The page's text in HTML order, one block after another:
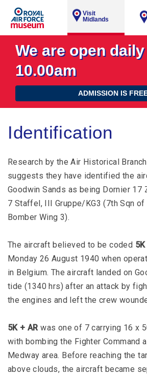
Visit
Midlands
We are open
10.00am
ADMISSION IS
Identification
Research by the Air Historical
suggests they have identified the
Goodwin Sands as being Dornier 17
7 Staffel, III Gruppe/KG3 (7th Sqn of
Bomber Wing 3).
The aircraft believed to be coded
Monday 26 August 1940 when
in Belgium. The aircraft landed on
tide (1340 hrs) after an attack by
the engines and left the crew
5K + AR was one of 7 carrying 16 x
with bombing the Fighter Command
Medway area. Before reaching the
above clouds, the aircraft became